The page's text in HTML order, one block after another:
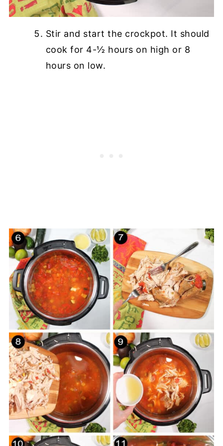
Stir and start the crockpot. It should
cook for 4-½ hours on high or 8
hours on low.